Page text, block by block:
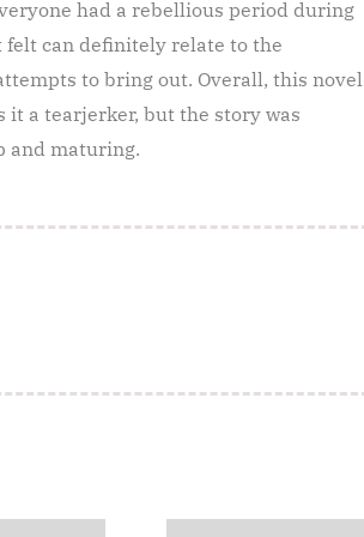
had a rebellious period during
can definitely relate to the
to bring out. Overall, this novel
a tearjerker, but the story was
and maturing.